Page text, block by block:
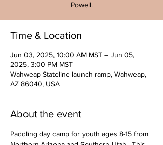
Powell.
Time & Location
Jun 03, 2025, 10:00 AM MST – Jun 05,
2025, 3:00 PM MST
Wahweap Stateline launch ramp, Wahweap,
AZ 86040, USA
About the event
Paddling day camp for youth ages 8-15 from